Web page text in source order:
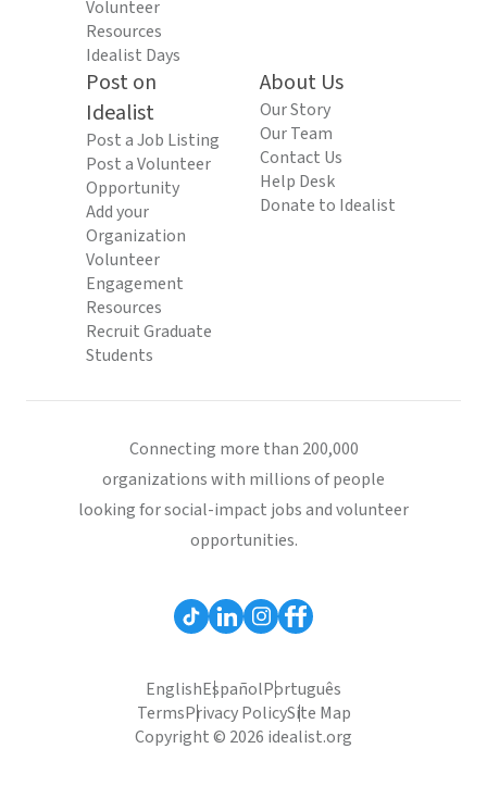
Volunteer
Resources
Idealist Days
Post on
Idealist
Post a Job Listing
Post a Volunteer
Opportunity
Add your
Organization
Volunteer
Engagement
Resources
Recruit Graduate
Students
About Us
Our Story
Our Team
Contact Us
Help Desk
Donate to Idealist
Connecting more than 200,000
organizations with millions of people
looking for social-impact jobs and volunteer
opportunities.
EnglishEspañolPortuguês
TermsPrivacy PolicySite Map
Copyright © 2026 idealist.org